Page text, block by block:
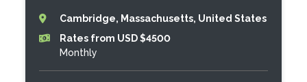
Cambridge, Massachusetts, United States
Rates from USD $4500
Monthly